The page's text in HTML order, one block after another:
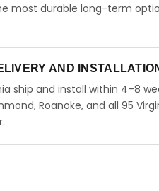
most durable long-term
AND
ship and install within 4–8
Roanoke, and all 95